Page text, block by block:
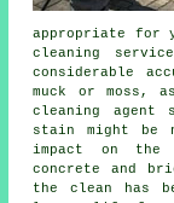
appropriate for
cleaning
considerable
muck or moss,
cleaning
stain might be
impact on the
concrete and
the clean has